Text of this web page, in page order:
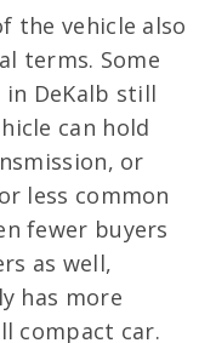
the vehicle also
terms. Some
DeKalb still
can hold
or
less common
fewer buyers
as well,
has more
compact car.